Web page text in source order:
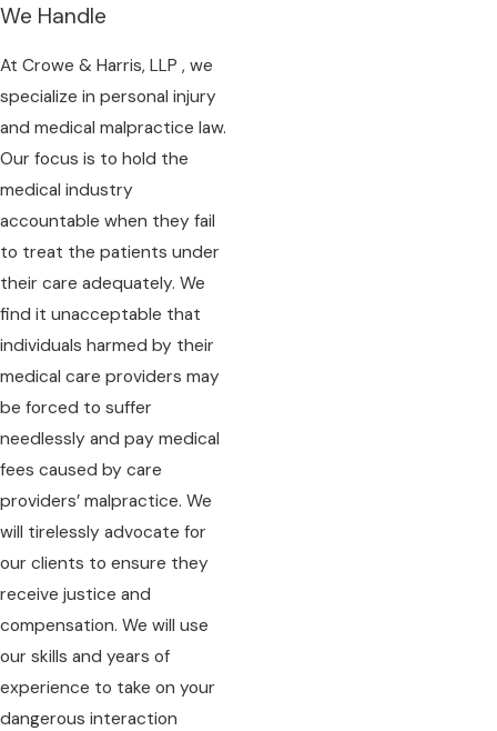
We Handle
At Crowe & Harris, LLP , we
specialize in personal injury
and medical malpractice law.
Our focus is to hold the
medical industry
accountable when they fail
to treat the patients under
their care adequately. We
find it unacceptable that
individuals harmed by their
medical care providers may
be forced to suffer
needlessly and pay medical
fees caused by care
providers’ malpractice. We
will tirelessly advocate for
our clients to ensure they
receive justice and
compensation. We will use
our skills and years of
experience to take on your
dangerous interaction